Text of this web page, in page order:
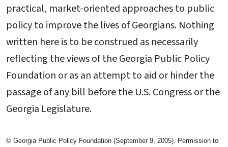
practical, market-oriented approaches to public
policy to improve the lives of Georgians. Nothing
written here is to be construed as necessarily
reflecting the views of the Georgia Public Policy
Foundation or as an attempt to aid or hinder the
passage of any bill before the U.S. Congress or the
Georgia Legislature.
© Georgia Public Policy Foundation (September 9, 2005). Permission to